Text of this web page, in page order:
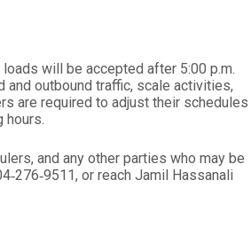
will be accepted after 5:00 p.m.
and outbound traffic, scale activities,
are required to adjust their schedules
hours.
and any other parties who may be
or reach Jamil Hassanali